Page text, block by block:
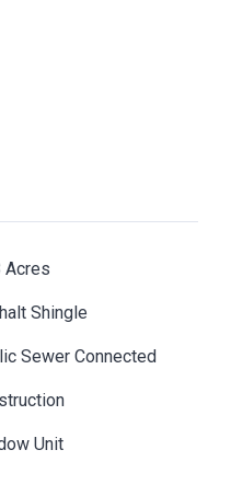
Acres
Shingle
Sewer Connected
Unit